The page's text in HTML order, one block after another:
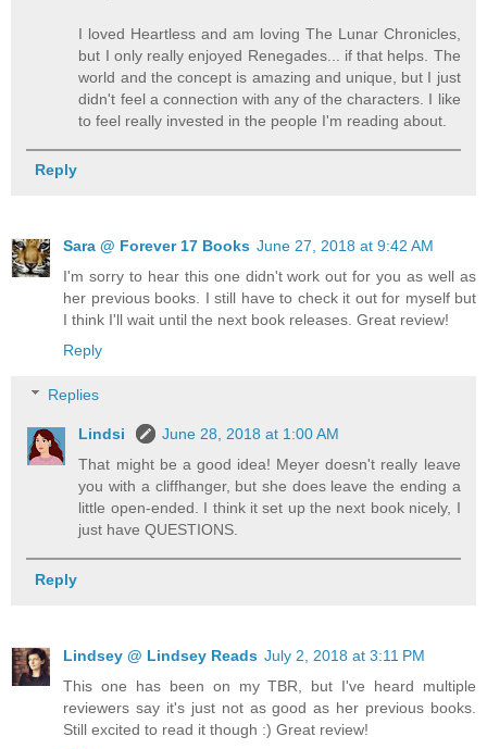
I loved Heartless and am loving The Lunar Chronicles,
but I only really enjoyed Renegades... if that helps. The
world and the concept is amazing and unique, but I just
didn't feel a connection with any of the characters. I like
to feel really invested in the people I'm reading about.
Reply
Sara @ Forever 17 Books June 27, 2018 at 9:42 AM
I'm sorry to hear this one didn't work out for you as well as
her previous books. I still have to check it out for myself but
I think I'll wait until the next book releases. Great review!
Reply
Replies
Lindsi
June 28, 2018 at 1:00 AM
That might be a good idea! Meyer doesn't really leave
you with a cliffhanger, but she does leave the ending a
little open-ended. I think it set up the next book nicely, I
just have QUESTIONS.
Reply
Lindsey @ Lindsey Reads July 2, 2018 at 3:11 PM
This one has been on my TBR, but I've heard multiple
reviewers say it's just not as good as her previous books.
Still excited to read it though :) Great review!